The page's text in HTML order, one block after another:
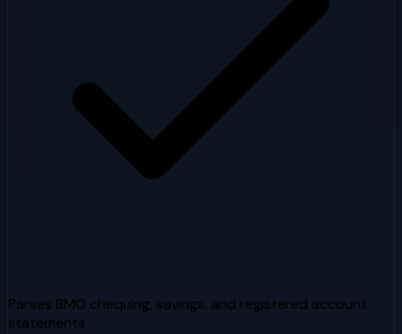
Parses BMO chequing, savings, and registered account
statements